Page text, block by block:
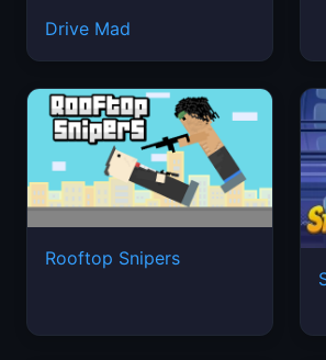
Drive Mad
Rooftop Snipers